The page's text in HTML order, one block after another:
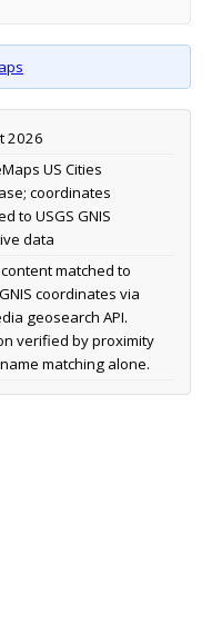
2026
US Cities
coordinates
to USGS GNIS
data
matched to
coordinates via
geosearch API.
verified by proximity
matching alone.